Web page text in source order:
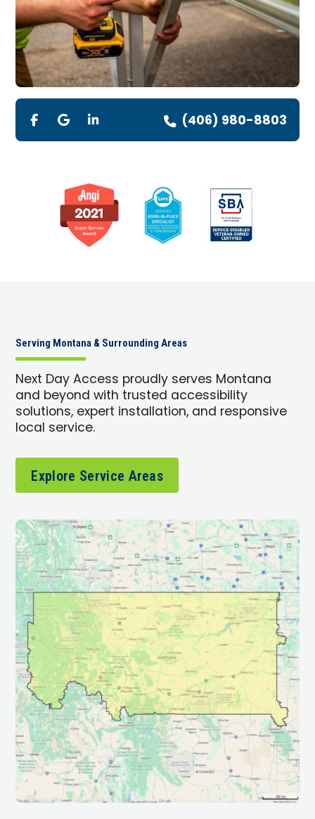
(406) 980-8803
Serving Montana & Surrounding Areas
Next Day Access proudly serves Montana
and beyond with trusted accessibility
solutions, expert installation, and responsive
local service.
Explore Service Areas